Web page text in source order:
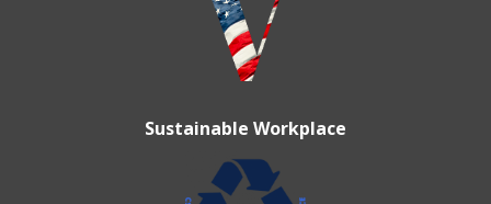
Sustainable Workplace